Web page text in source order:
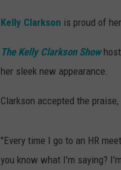
Kelly Clarkson is proud of
The Kelly Clarkson Showhost
her sleek new appearance.
Clarkson accepted the
"Every time I go to an HR
you know what I'm saying?